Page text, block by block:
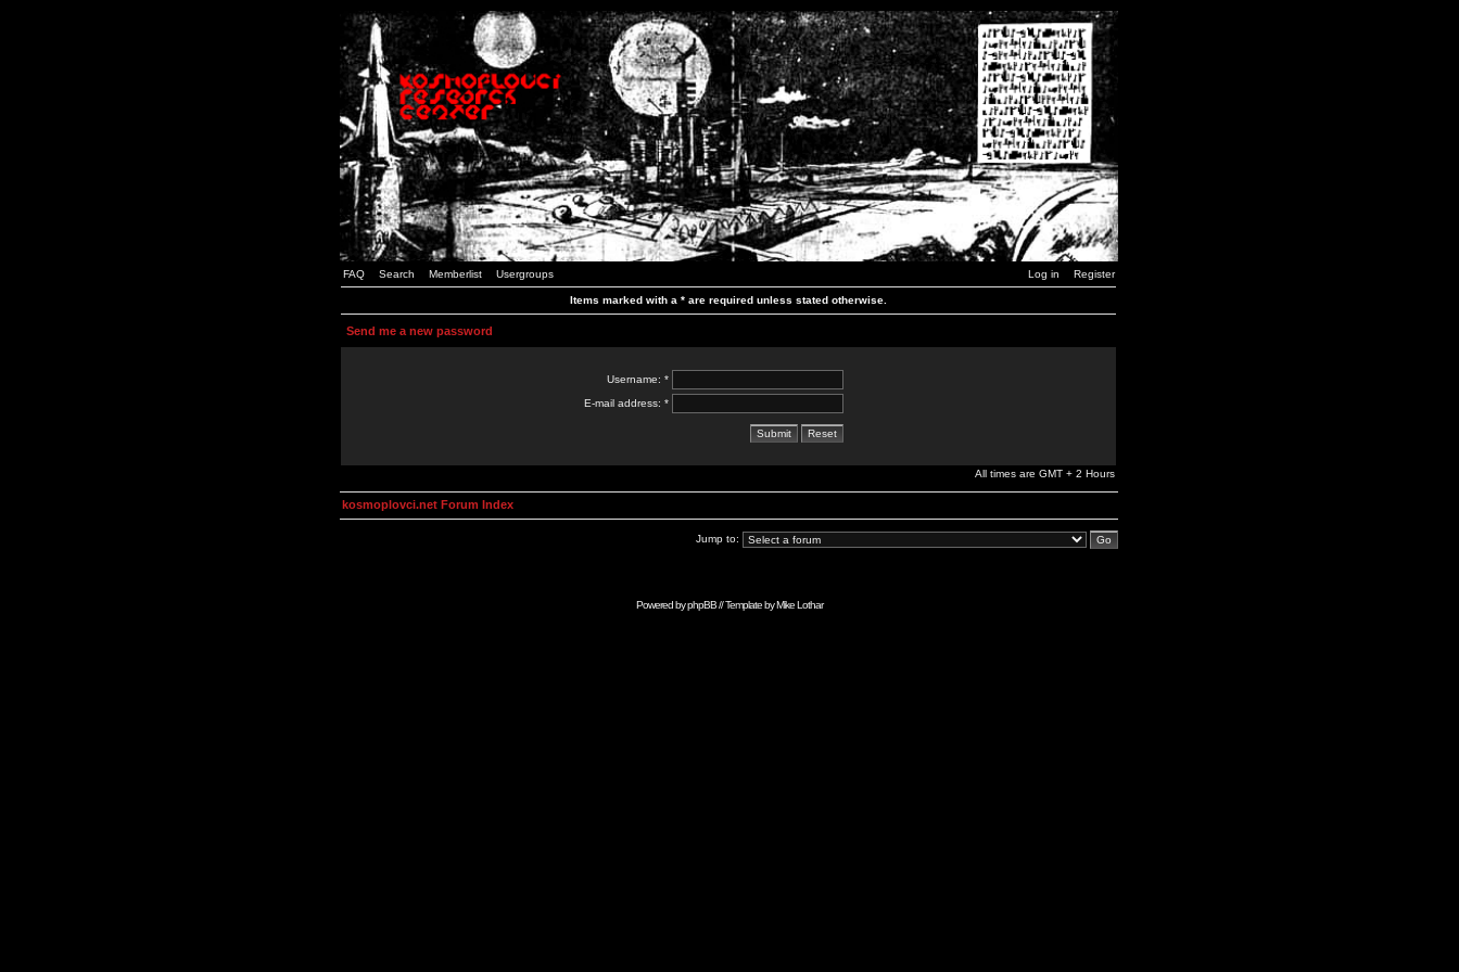
FAQ Search Memberlist Usergroups Log in Register
Items marked with a * are required unless stated otherwise.
Send me a new password
Username: *
E-mail address: *
All times are GMT + 2 Hours
kosmoplovci.net Forum Index
Jump to:
Powered byphpBB// Template byMike Lothar